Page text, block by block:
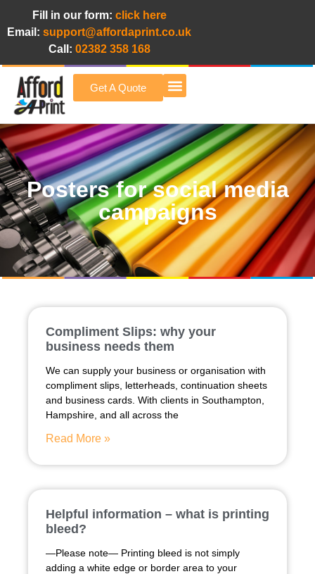
Fill in our form: click here
Email: support@affordaprint.co.uk
Call: 02382 358 168
Get A Quote
Posters for social media
campaigns
Compliment Slips: why your
business needs them
We can supply your business or organisation with
compliment slips, letterheads, continuation sheets
and business cards. With clients in Southampton,
Hampshire, and all across the
Read More »
Helpful information – what is printing
bleed?
—Please note— Printing bleed is not simply
adding a white edge or border area to your